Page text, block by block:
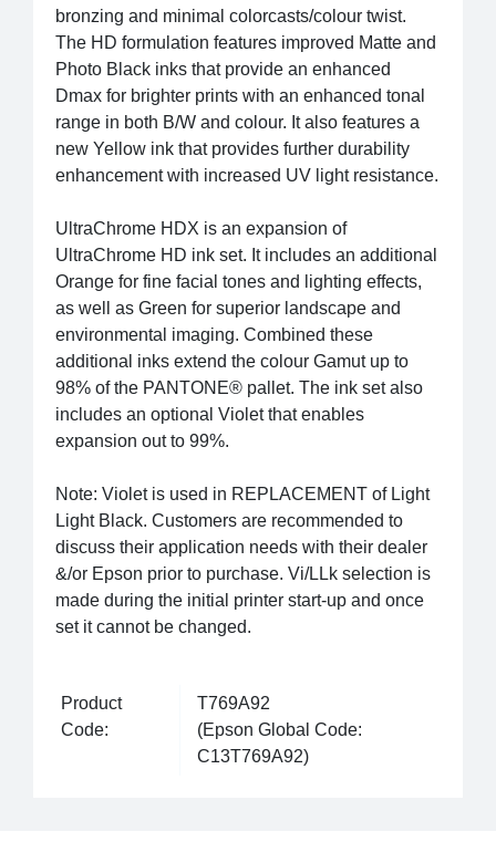
bronzing and minimal colorcasts/colour twist.
The HD formulation features improved Matte and
Photo Black inks that provide an enhanced
Dmax for brighter prints with an enhanced tonal
range in both B/W and colour. It also features a
new Yellow ink that provides further durability
enhancement with increased UV light resistance.
UltraChrome HDX is an expansion of
UltraChrome HD ink set. It includes an additional
Orange for fine facial tones and lighting effects,
as well as Green for superior landscape and
environmental imaging. Combined these
additional inks extend the colour Gamut up to
98% of the PANTONE® pallet. The ink set also
includes an optional Violet that enables
expansion out to 99%.
Note: Violet is used in REPLACEMENT of Light
Light Black. Customers are recommended to
discuss their application needs with their dealer
&/or Epson prior to purchase. Vi/LLk selection is
made during the initial printer start-up and once
set it cannot be changed.
Product
Code:
T769A92
(Epson Global Code:
C13T769A92)